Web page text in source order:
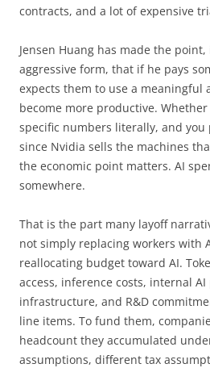
contracts, and a lot of expensive
Jensen Huang has made the
aggressive form, that if he pays
expects them to use a meaningful
become more productive.
specific numbers literally, and
since Nvidia sells the machines
the economic point matters. AI
somewhere.
That is the part many layoff
not simply replacing workers with
reallocating budget toward AI.
access, inference costs, internal
infrastructure, and R&D
line items. To fund them,
headcount they accumulated
assumptions, different tax